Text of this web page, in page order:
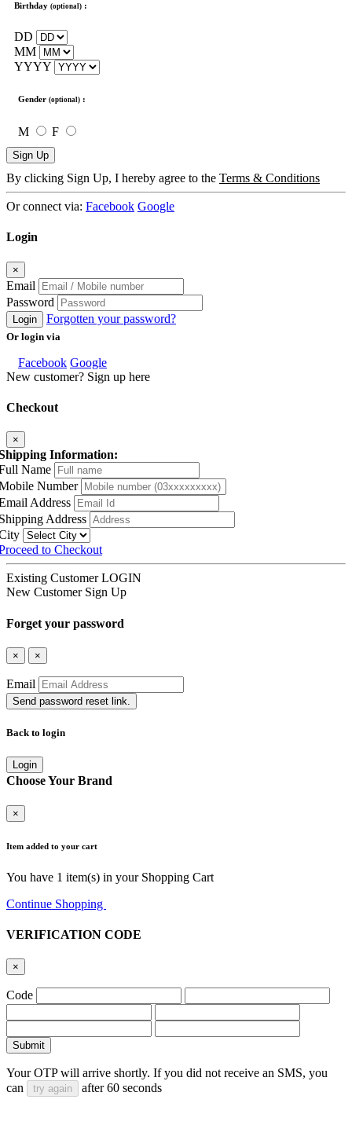
Birthday (optional) :
DD
MM
YYYY
Gender (optional) :
M F
Sign Up
By clicking Sign Up, I hereby agree to the Terms & Conditions
Or connect via: Facebook Google
Login
×
Email
Password
Login Forgotten your password?
Or login via
Facebook Google
New customer? Sign up here
Checkout
×
Information:
Name
Number
Address
Address
to Checkout
Existing Customer LOGIN
New Customer Sign Up
Forget your password
× ×
Email
Send password reset link.
Back to login
Login
Choose Your Brand
×
Item added to your cart
You have 1 item(s) in your Shopping Cart
Continue Shopping
VERIFICATION CODE
×
Code
Submit
Your OTP will arrive shortly. If you did not receive an SMS, you
can
try again after60 seconds